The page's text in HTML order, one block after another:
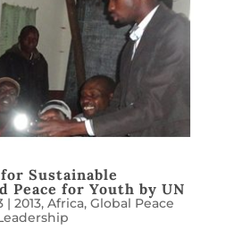
Sustainable
Peace for Youth by UN
| 2013, Africa, Global Peace